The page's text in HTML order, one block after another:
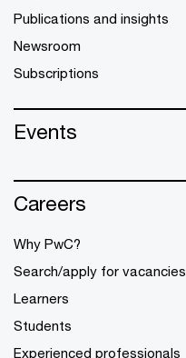
Publications and insights
Newsroom
Subscriptions
Events
Careers
Why PwC?
Search/apply for vacancies
Learners
Students
Experienced professionals